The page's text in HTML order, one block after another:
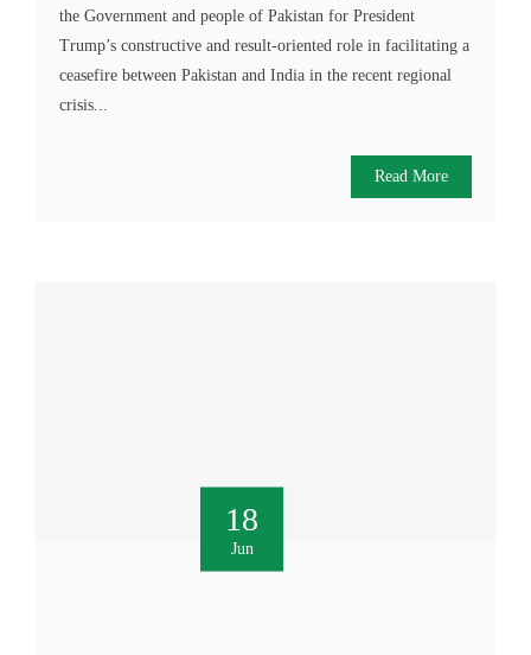
the Government and people of Pakistan for President
Trump’s constructive and result-oriented role in facilitating a
ceasefire between Pakistan and India in the recent regional
crisis...
Read More
18
Jun